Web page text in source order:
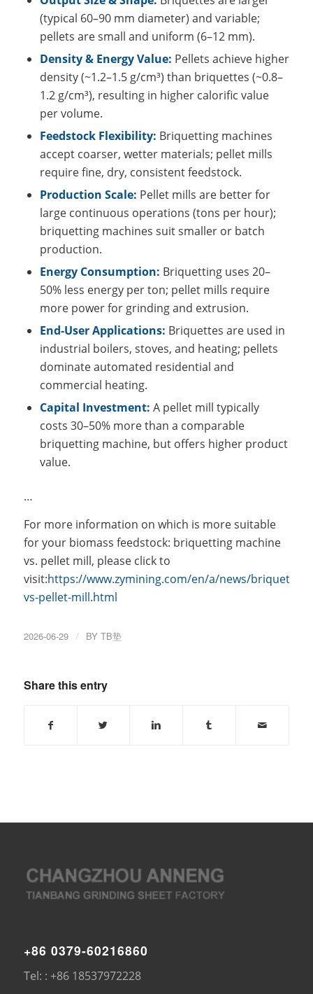
(typical 60–90 mm diameter) and variable;
pellets are small and uniform (6–12 mm).
Density & Energy Value: Pellets achieve higher
density (~1.2–1.5 g/cm³) than briquettes (~0.8–
1.2 g/cm³), resulting in higher calorific value
per volume.
Feedstock Flexibility: Briquetting machines
accept coarser, wetter materials; pellet mills
require fine, dry, consistent feedstock.
Production Scale: Pellet mills are better for
large continuous operations (tons per hour);
briquetting machines suit smaller or batch
production.
Energy Consumption: Briquetting uses 20–
50% less energy per ton; pellet mills require
more power for grinding and extrusion.
End-User Applications: Briquettes are used in
industrial boilers, stoves, and heating; pellets
dominate automated residential and
commercial heating.
Capital Investment: A pellet mill typically
costs 30–50% more than a comparable
briquetting machine, but offers higher product
value.
…
For more information on which is more suitable
for your biomass feedstock: briquetting machine
vs. pellet mill, please click to
visit:https://www.zymining.com/en/a/news/briquetting-
vs-pellet-mill.html
2026-06-29 / BY TB垫
Share this entry
+86 0379-60216860
Tel: : +86 18537972228